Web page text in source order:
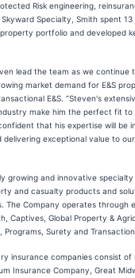
Risk engineering,
Specialty, Smith spent 13
portfolio and developed
lead the team as we continue
market demand for E&S
E&S. “Steven's
make him the perfect fit to
that his expertise will be
exceptional value to
growing and innovative specialty
and casualty products and
The Company operates through
Captives, Global Property &
Programs, Surety and
insurance companies consist of
Insurance Company, Great